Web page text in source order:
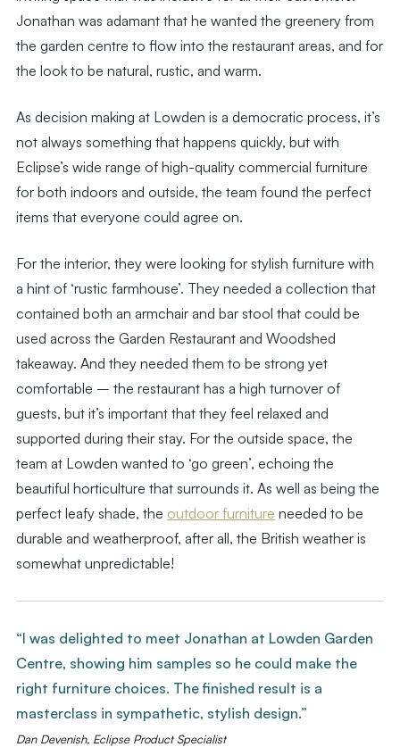
Jonathan was adamant that he wanted the greenery from
the garden centre to flow into the restaurant areas, and for
the look to be natural, rustic, and warm.
As decision making at Lowden is a democratic process, it’s
not always something that happens quickly, but with
Eclipse’s wide range of high-quality commercial furniture
for both indoors and outside, the team found the perfect
items that everyone could agree on.
For the interior, they were looking for stylish furniture with
a hint of ‘rustic farmhouse’. They needed a collection that
contained both an armchair and bar stool that could be
used across the Garden Restaurant and Woodshed
takeaway. And they needed them to be strong yet
comfortable – the restaurant has a high turnover of
guests, but it’s important that they feel relaxed and
supported during their stay. For the outside space, the
team at Lowden wanted to ‘go green’, echoing the
beautiful horticulture that surrounds it. As well as being the
perfect leafy shade, the outdoor furniture needed to be
durable and weatherproof, after all, the British weather is
somewhat unpredictable!
“I was delighted to meet Jonathan at Lowden Garden
Centre, showing him samples so he could make the
right furniture choices. The finished result is a
masterclass in sympathetic, stylish design.”
Dan Devenish, Eclipse Product Specialist